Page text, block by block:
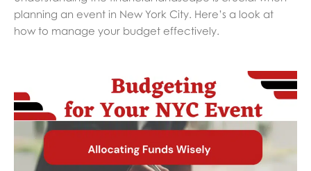
planning an event in New York City. Here’s a look at
how to manage your budget effectively.